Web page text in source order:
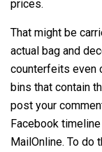
prices.
That might be
actual bag and
counterfeits even
bins that contain
post your
Facebook
MailOnline. To do